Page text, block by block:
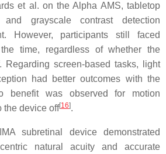
et al. on the Alpha AMS, tabletop
and grayscale contrast detection
However, participants still faced
time, regardless of whether the
screen-based tasks, light
had better outcomes with the
benefit was observed for motion
the device off[16].
subretinal device demonstrated
natural acuity and accurate